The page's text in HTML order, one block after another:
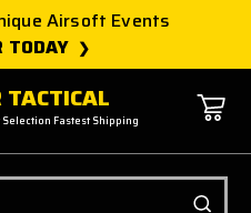
Airsoft Events
TODAY
Selection Fastest Shipping